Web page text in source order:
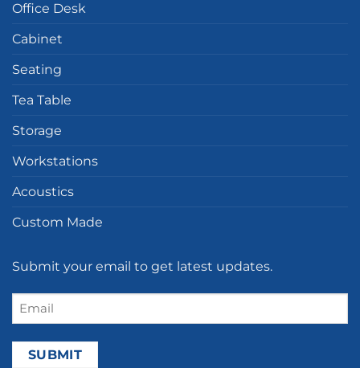
Office Desk
Cabinet
Seating
Tea Table
Storage
Workstations
Acoustics
Custom Made
Submit your email to get latest updates.
Email
(Required)